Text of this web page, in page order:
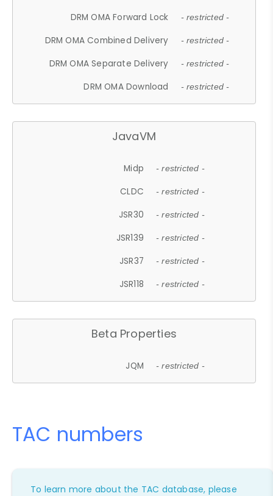
DRM OMA Forward Lock - restricted -
DRM OMA Combined Delivery - restricted -
DRM OMA Separate Delivery - restricted -
DRM OMA Download - restricted -
JavaVM
Midp - restricted -
CLDC - restricted -
JSR30 - restricted -
JSR139 - restricted -
JSR37 - restricted -
JSR118 - restricted -
Beta Properties
JQM - restricted -
TAC numbers
To learn more about the TAC database, please